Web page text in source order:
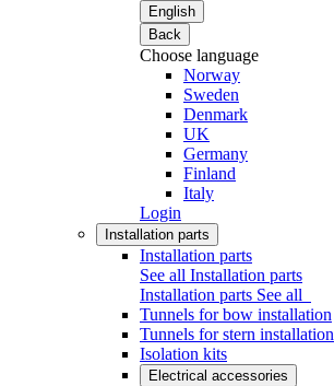
English
Back
Choose language
Norway
Sweden
Denmark
UK
Germany
Finland
Italy
Login
Installation parts
Installation parts
See all Installation parts
Installation parts See all
Tunnels for bow installation
Tunnels for stern installation
Isolation kits
Electrical accessories